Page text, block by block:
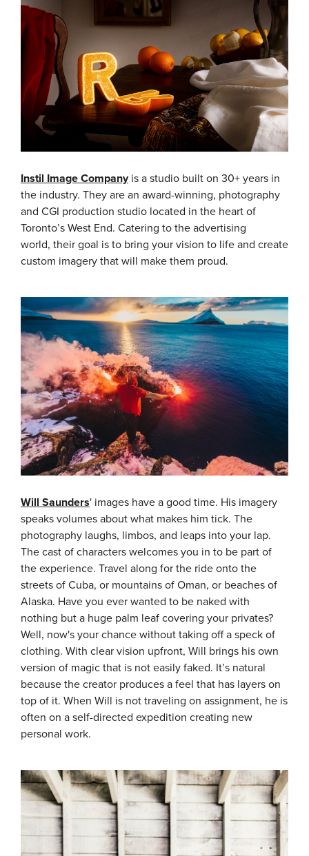
Instil Image Companyis a studio built on 30+ years in
the industry. They are an award-winning, photography
and CGI production studio located in the heart of
Toronto’s West End. Catering to the advertising
world, their goal is to bring your vision to life and create
custom imagery that will make them proud.
Will Saunders' images have a good time. His imagery
speaks volumes about what makes him tick. The
photography laughs, limbos, and leaps into your lap.
The cast of characters welcomes you in to be part of
the experience. Travel along for the ride onto the
streets of Cuba, or mountains of Oman, or beaches of
Alaska. Have you ever wanted to be naked with
nothing but a huge palm leaf covering your privates?
Well, now's your chance without taking off a speck of
clothing. With clear vision upfront, Will brings his own
version of magic that is not easily faked. It’s natural
because the creator produces a feel that has layers on
top of it. When Will is not traveling on assignment, he is
often on a self-directed expedition creating new
personal work.